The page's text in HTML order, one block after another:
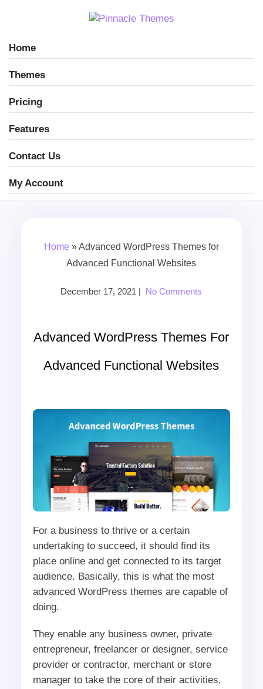
Home
Themes
Pricing
Features
Contact Us
My Account
Home»Advanced WordPress Themes for
Advanced Functional Websites
December 17, 2021 | No Comments
Advanced WordPress Themes For
Advanced Functional Websites
For a business to thrive or a certain
undertaking to succeed, it should find its
place online and get connected to its target
audience. Basically, this is what the most
advanced WordPress themes are capable of
doing.
They enable any business owner, private
entrepreneur, freelancer or designer, service
provider or contractor, merchant or store
manager to take the core of their activities,